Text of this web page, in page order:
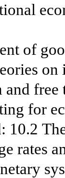
of
on
free
for
10.2
rates